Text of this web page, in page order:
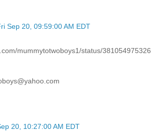
Sep 20, 09:59:00 AM EDT
mummytotwoboys1/status/381054975326
20, 10:27:00 AM EDT